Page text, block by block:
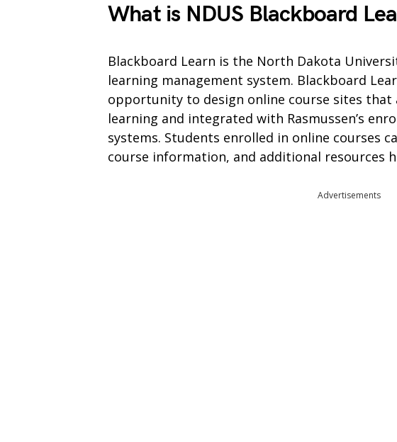
What is NDUS Blackboard
Blackboard Learn is the North Dakota
learning management system. Blackboard
opportunity to design online course sites
learning and integrated with Rasmussen’s
systems. Students enrolled in online courses
course information, and additional resources
Advertisements